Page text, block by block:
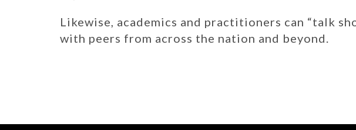
Likewise, academics and practitioners can “talk
with peers from across the nation and beyond.